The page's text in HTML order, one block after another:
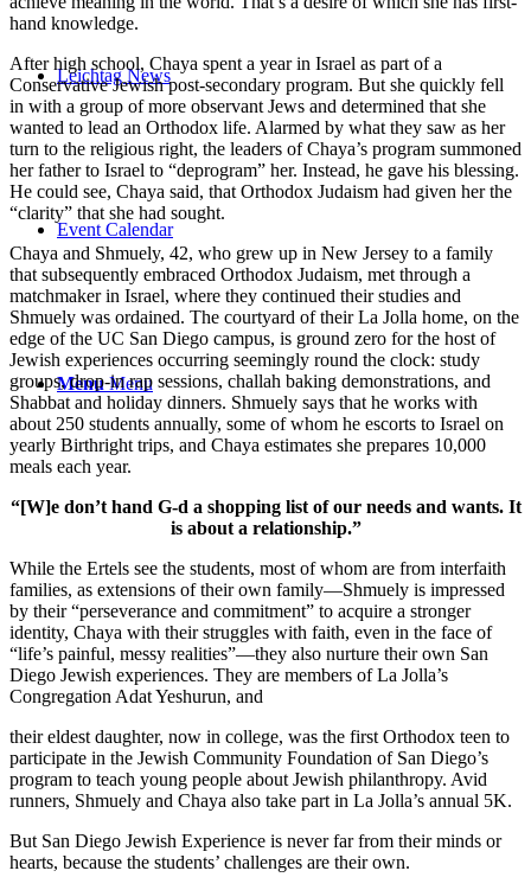
Leichtag News
Event Calendar
Menu Menu
hand knowledge.
After high school, Chaya spent a year in Israel as part of a
Conservative Jewish post-secondary program. But she quickly fell
in with a group of more observant Jews and determined that she
wanted to lead an Orthodox life. Alarmed by what they saw as her
turn to the religious right, the leaders of Chaya’s program summoned
her father to Israel to “deprogram” her. Instead, he gave his blessing.
He could see, Chaya said, that Orthodox Judaism had given her the
“clarity” that she had sought.
Chaya and Shmuely, 42, who grew up in New Jersey to a family
that subsequently embraced Orthodox Judaism, met through a
matchmaker in Israel, where they continued their studies and
Shmuely was ordained. The courtyard of their La Jolla home, on the
edge of the UC San Diego campus, is ground zero for the host of
Jewish experiences occurring seemingly round the clock: study
groups, drop-in rap sessions, challah baking demonstrations, and
Shabbat and holiday dinners. Shmuely says that he works with
about 250 students annually, some of whom he escorts to Israel on
yearly Birthright trips, and Chaya estimates she prepares 10,000
meals each year.
“[W]e don’t hand G-d a shopping list of our needs and wants. It
is about a relationship.”
While the Ertels see the students, most of whom are from interfaith
families, as extensions of their own family—Shmuely is impressed
by their “perseverance and commitment” to acquire a stronger
identity, Chaya with their struggles with faith, even in the face of
“life’s painful, messy realities”—they also nurture their own San
Diego Jewish experiences. They are members of La Jolla’s
Congregation Adat Yeshurun, and
their eldest daughter, now in college, was the first Orthodox teen to
participate in the Jewish Community Foundation of San Diego’s
program to teach young people about Jewish philanthropy. Avid
runners, Shmuely and Chaya also take part in La Jolla’s annual 5K.
But San Diego Jewish Experience is never far from their minds or
hearts, because the students’ challenges are their own.